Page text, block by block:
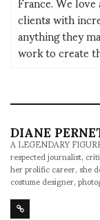
clients with
anything they
work to create
DIANE
A LEGENDARY
respected journalist,
her prolific career, she
costume designer,